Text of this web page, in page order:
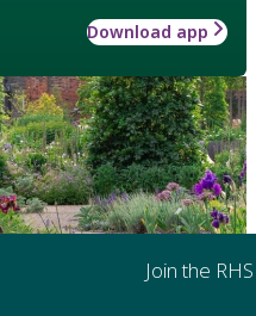
Download app
Join the RHS